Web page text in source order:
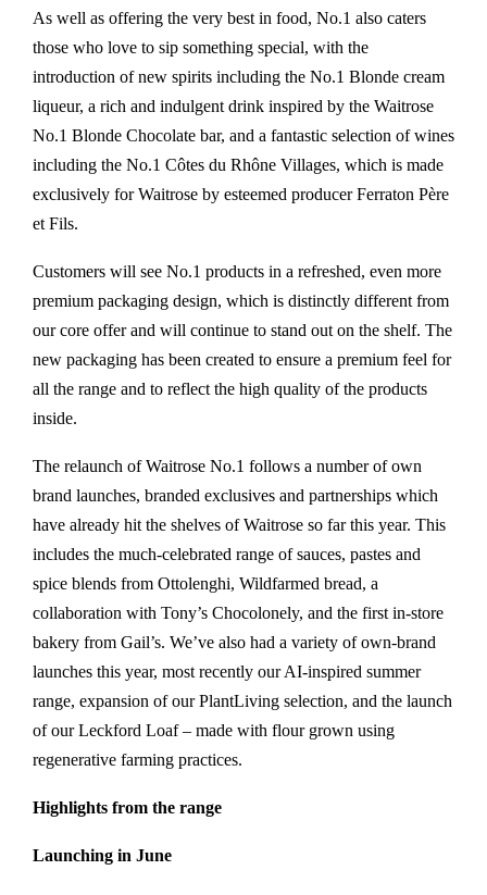
As well as offering the very best in food, No.1 also caters
those who love to sip something special, with the
introduction of new spirits including the No.1 Blonde cream
liqueur, a rich and indulgent drink inspired by the Waitrose
No.1 Blonde Chocolate bar, and a fantastic selection of wines
including the No.1 Côtes du Rhône Villages, which is made
exclusively for Waitrose by esteemed producer Ferraton Père
et Fils.
Customers will see No.1 products in a refreshed, even more
premium packaging design, which is distinctly different from
our core offer and will continue to stand out on the shelf. The
new packaging has been created to ensure a premium feel for
all the range and to reflect the high quality of the products
inside.
The relaunch of Waitrose No.1 follows a number of own
brand launches, branded exclusives and partnerships which
have already hit the shelves of Waitrose so far this year. This
includes the much-celebrated range of sauces, pastes and
spice blends from Ottolenghi, Wildfarmed bread, a
collaboration with Tony’s Chocolonely, and the first in-store
bakery from Gail’s. We’ve also had a variety of own-brand
launches this year, most recently our AI-inspired summer
range, expansion of our PlantLiving selection, and the launch
of our Leckford Loaf – made with flour grown using
regenerative farming practices.
Highlights from the range
Launching in June